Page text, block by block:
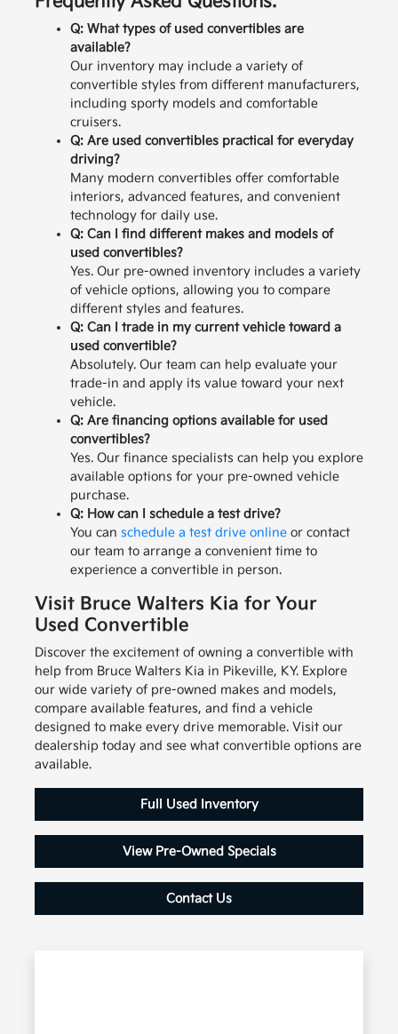
Q: What types of used convertibles are
available?
Our inventory may include a variety of
convertible styles from different manufacturers,
including sporty models and comfortable
cruisers.
Q: Are used convertibles practical for everyday
driving?
Many modern convertibles offer comfortable
interiors, advanced features, and convenient
technology for daily use.
Q: Can I find different makes and models of
used convertibles?
Yes. Our pre-owned inventory includes a variety
of vehicle options, allowing you to compare
different styles and features.
Q: Can I trade in my current vehicle toward a
used convertible?
Absolutely. Our team can help evaluate your
trade-in and apply its value toward your next
vehicle.
Q: Are financing options available for used
convertibles?
Yes. Our finance specialists can help you explore
available options for your pre-owned vehicle
purchase.
Q: How can I schedule a test drive?
You can schedule a test drive onlineor contact
our team to arrange a convenient time to
experience a convertible in person.
Visit Bruce Walters Kia for Your
Used Convertible
Discover the excitement of owning a convertible with
help from Bruce Walters Kia in Pikeville, KY. Explore
our wide variety of pre-owned makes and models,
compare available features, and find a vehicle
designed to make every drive memorable. Visit our
dealership today and see what convertible options are
available.
Full Used Inventory
View Pre-Owned Specials
Contact Us